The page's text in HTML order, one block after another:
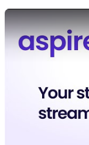
Play